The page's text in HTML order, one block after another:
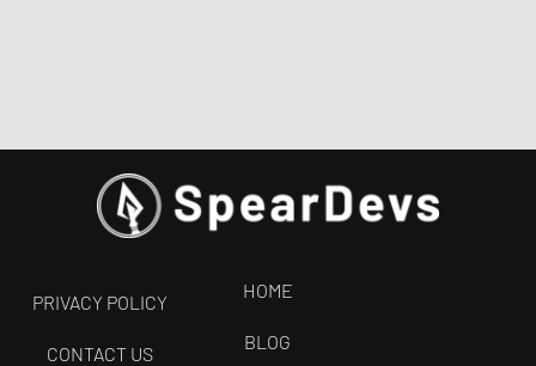
PRIVACY POLICY
CONTACT US
HOME
BLOG